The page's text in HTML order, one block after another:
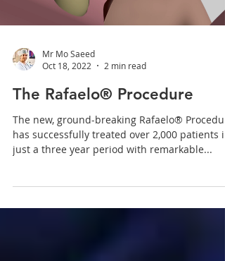
Mr Mo Saeed
Oct 18, 2022
2 min read
The Rafaelo® Procedure
The new, ground-breaking Rafaelo®
has successfully treated over 2,000 patients in
just a three year period with remarkable...